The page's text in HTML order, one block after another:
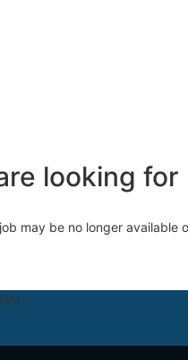
looking
may be no longer available